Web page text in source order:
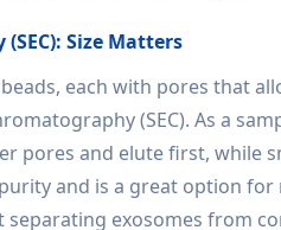
Size Matters
each with pores that
(SEC). As a
pores and elute first, while
and is a great option
exosomes from